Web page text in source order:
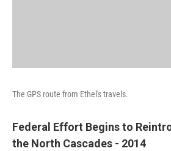
The GPS route from Ethel's travels.
Federal Effort Begins to
the North Cascades - 2014